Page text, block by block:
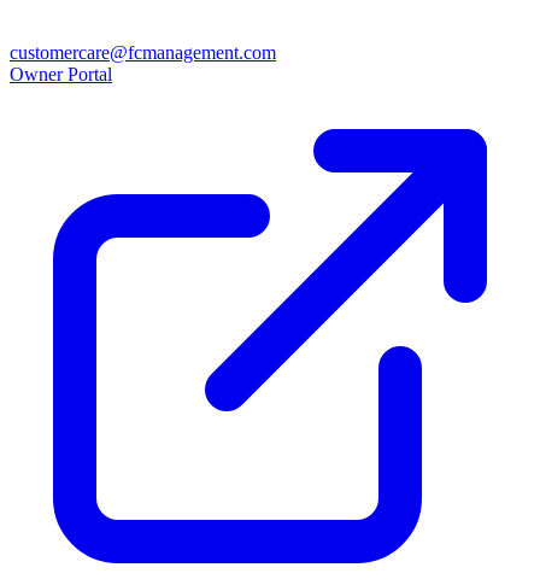
customercare@fcmanagement.com
Owner Portal